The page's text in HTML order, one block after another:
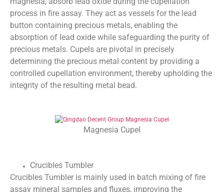
process in fire assay. They act as vessels for the lead
button containing precious metals, enabling the
absorption of lead oxide while safeguarding the purity of
precious metals. Cupels are pivotal in precisely
determining the precious metal content by providing a
controlled cupellation environment, thereby upholding the
integrity of the resulting metal bead.
Magnesia Cupel
Crucibles Tumbler
Crucibles Tumbler is mainly used in batch mixing of fire
assay mineral samples and fluxes, improving the